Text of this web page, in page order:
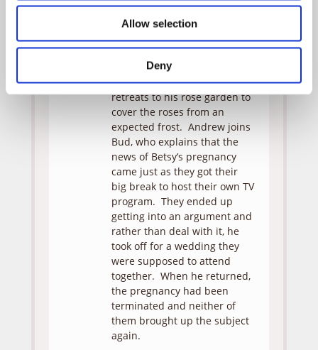
Allow selection
Deny
before the truth comes out
that they didn’t actually “lose”
the baby, so much as they
“cancelled” it — just like their
show has been cancelled.
Rather than talk about it, Bud
retreats to his rose garden to
cover the roses from an
expected frost. Andrew joins
Bud, who explains that the
news of Betsy’s pregnancy
came just as they got their
big break to host their own TV
program. They ended up
getting into an argument and
rather than deal with it, he
took off for a wedding they
were supposed to attend
together. When he returned,
the pregnancy had been
terminated and neither of
them brought up the subject
again.